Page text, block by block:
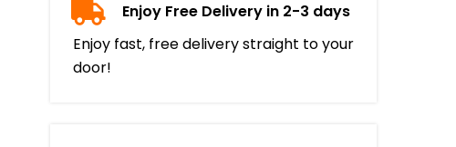
Enjoy Free Delivery in 2-3 days
Enjoy fast, free delivery straight to your
door!